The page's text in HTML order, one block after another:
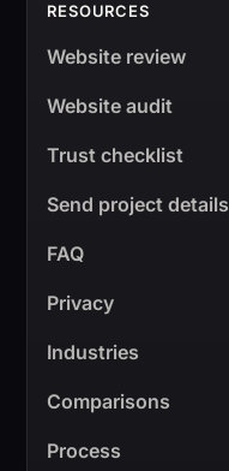
RESOURCES
Website review
Website audit
Trust checklist
Send project details
FAQ
Privacy
Industries
Comparisons
Process